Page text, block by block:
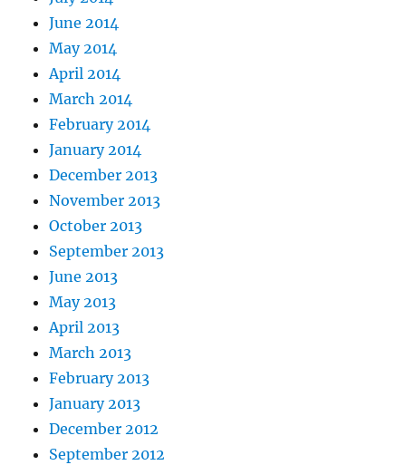
June 2014
May 2014
April 2014
March 2014
February 2014
January 2014
December 2013
November 2013
October 2013
September 2013
June 2013
May 2013
April 2013
March 2013
February 2013
January 2013
December 2012
September 2012